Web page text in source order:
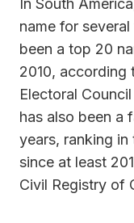
name for
been a top 20
2010, according
Electoral
has also been a
years, ranking
since at least
Civil Registry of